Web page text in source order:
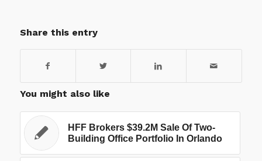
Share this entry
You might also like
HFF Brokers $39.2M Sale Of Two-
Building Office Portfolio In Orlando